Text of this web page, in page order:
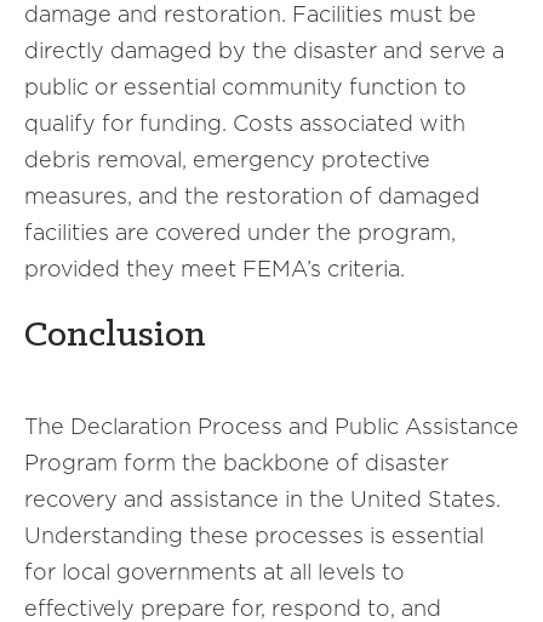
damage and restoration. Facilities must be
directly damaged by the disaster and serve a
public or essential community function to
qualify for funding. Costs associated with
debris removal, emergency protective
measures, and the restoration of damaged
facilities are covered under the program,
provided they meet FEMA’s criteria.
Conclusion
The Declaration Process and Public Assistance
Program form the backbone of disaster
recovery and assistance in the United States.
Understanding these processes is essential
for local governments at all levels to
effectively prepare for, respond to, and